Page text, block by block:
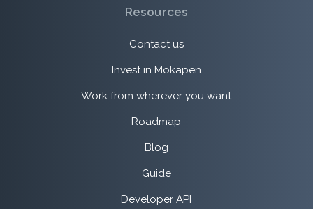
Resources
Contact us
Invest in Mokapen
Work from wherever you want
Roadmap
Blog
Guide
Developer API